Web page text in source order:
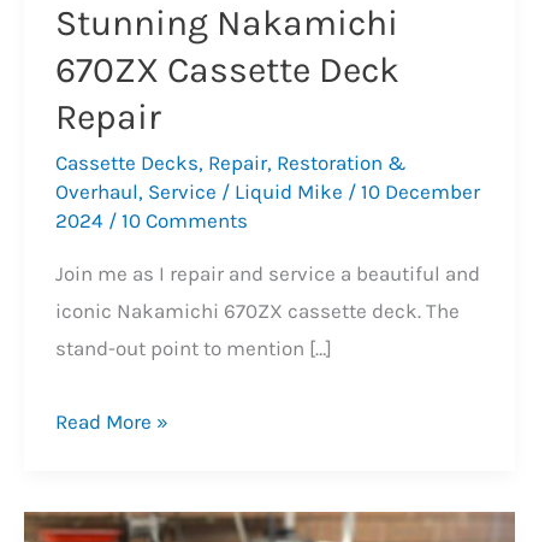
Stunning Nakamichi
670ZX Cassette Deck
Repair
Cassette Decks, Repair, Restoration &
Overhaul, Service / Liquid Mike / 10 December
2024 / 10 Comments
Join me as I repair and service a beautiful and
iconic Nakamichi 670ZX cassette deck. The
stand-out point to mention […]
Stunning
Cassette
Read More »